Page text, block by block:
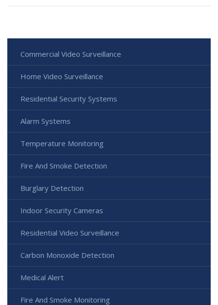
Commercial Video Surveillance
Home Video Surveillance
Residential Security Systems
Alarm Systems
Temperature Monitoring
Fire And Smoke Detection
Burglary Detection
Indoor Security Cameras
Residential Video Surveillance
Carbon Monoxide Detection
Medical Alert
Fire And Smoke Monitoring